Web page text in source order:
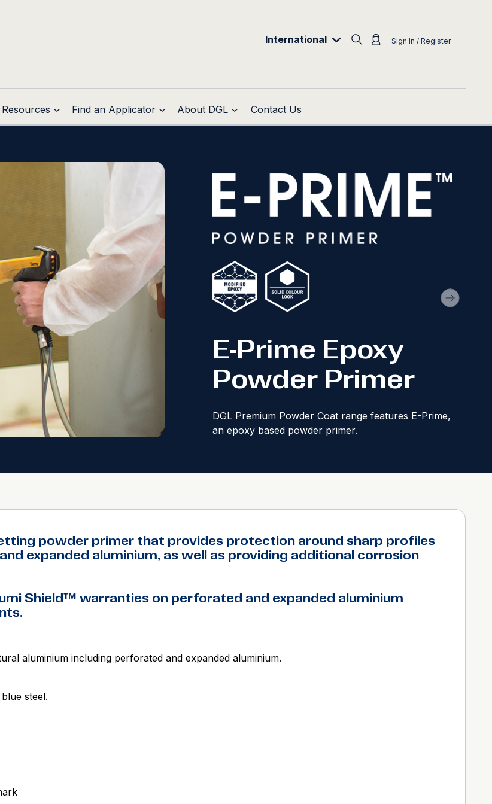
International Sign In / Register
Find an Applicator About DGL Contact Us
E-Prime Epoxy
Powder Primer
DGL Premium Powder Coat range features E-Prime,
an epoxy based powder primer.
powder primer that provides protection around sharp profiles
expanded aluminium, as well as providing additional corrosion
Shield™ warranties on perforated and expanded aluminium
aluminium including perforated and expanded aluminium.
steel.